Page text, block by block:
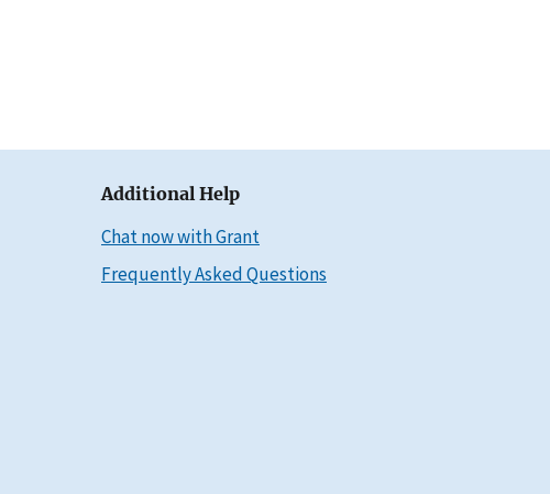
Additional Help
Chat now with Grant
Frequently Asked Questions